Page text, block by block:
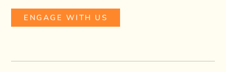
ENGAGE WITH US